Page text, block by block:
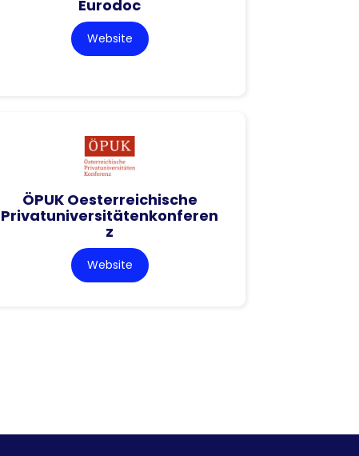
Eurodoc
Website
ÖPUK Oesterreichische
Privatuniversitätenkonferen
z
Website